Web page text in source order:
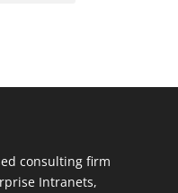
consulting firm
Intranets,